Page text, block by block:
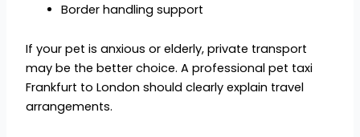
Border handling support
If your pet is anxious or elderly, private transport
may be the better choice. A professional pet taxi
Frankfurt to London should clearly explain travel
arrangements.